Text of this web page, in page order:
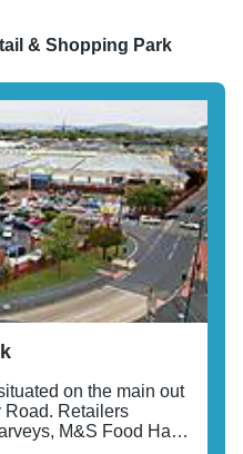
& Shopping Park
on the main out
Road. Retailers
M&S Food Hall